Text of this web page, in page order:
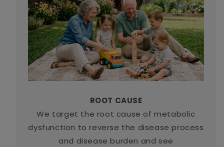
ROOT CAUSE
We target the root cause of metabolic
dysfunction to reverse the disease process
and disease burden and see